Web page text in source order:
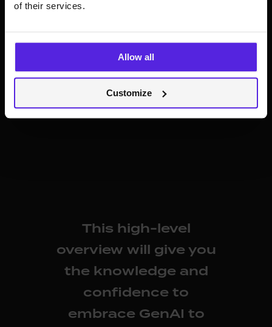
of their services.
Allow all
Customize
The latest state of the distribution and how it’s
widening the scope of business opportunities
This high-level
overview will give you
the knowledge and
confidence to
embrace GenAI to